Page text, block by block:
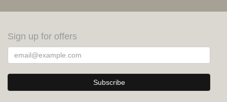
Sign up for offers